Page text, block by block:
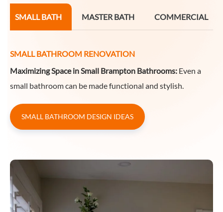
SMALL BATH MASTER BATH COMMERCIAL
SMALL BATHROOM RENOVATION
Maximizing Space in Small Brampton Bathrooms: Even a
small bathroom can be made functional and stylish.
SMALL BATHROOM DESIGN IDEAS